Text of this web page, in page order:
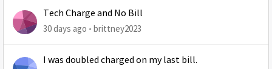
Tech Charge and No Bill
30 days ago brittney2023
I was doubled charged on my last bill.